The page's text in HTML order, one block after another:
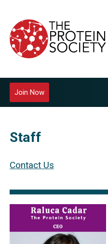
Join Now
Staff
Contact Us